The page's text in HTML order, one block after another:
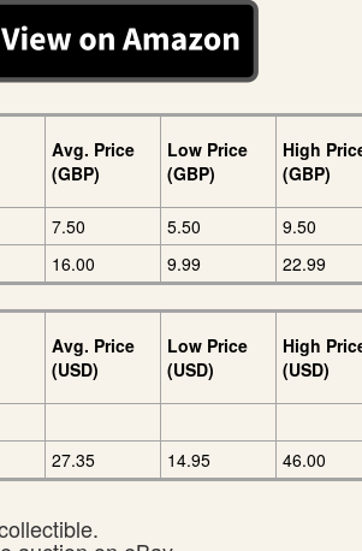
Avg. Price
(GBP)
Low Price
(GBP)
High
(GBP)
7.50 5.50
9.50
16.00 9.99 22.99
Avg. Price
(USD)
Low Price
(USD)
High
(USD)
27.35 14.95 46.00